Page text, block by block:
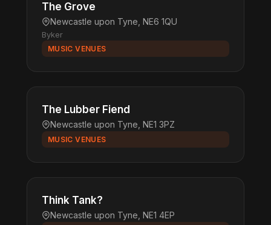
The Grove
Newcastle upon Tyne, NE6 1QU
Byker
MUSIC VENUES
The Lubber Fiend
Newcastle upon Tyne, NE1 3PZ
MUSIC VENUES
Think Tank?
Newcastle upon Tyne, NE1 4EP